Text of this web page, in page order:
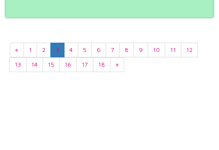
« 1 2 3 4 5 6 7 8 9 10 11
12
13
14 15 16 17 18 »